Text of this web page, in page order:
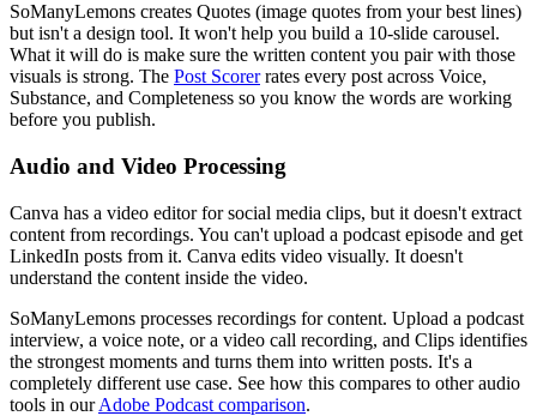
SoManyLemons creates Quotes (image quotes from your best lines)
but isn't a design tool. It won't help you build a 10-slide carousel.
What it will do is make sure the written content you pair with those
visuals is strong. The Post Scorer rates every post across Voice,
Substance, and Completeness so you know the words are working
before you publish.
Audio and Video Processing
Canva has a video editor for social media clips, but it doesn't extract
content from recordings. You can't upload a podcast episode and get
LinkedIn posts from it. Canva edits video visually. It doesn't
understand the content inside the video.
SoManyLemons processes recordings for content. Upload a podcast
interview, a voice note, or a video call recording, and Clips identifies
the strongest moments and turns them into written posts. It's a
completely different use case. See how this compares to other audio
tools in our Adobe Podcast comparison.